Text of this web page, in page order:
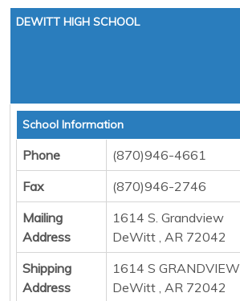
DEWITT HIGH SCHOOL
School Information
Phone
(870)946-4661
Fax
(870)946-2746
Mailing
Address
1614 S. Grandview
DeWitt , AR 72042
Shipping
Address
1614 S GRANDVIEW
DeWitt , AR 72042